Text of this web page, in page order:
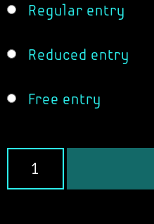
Regular entry
Reduced entry
Free entry